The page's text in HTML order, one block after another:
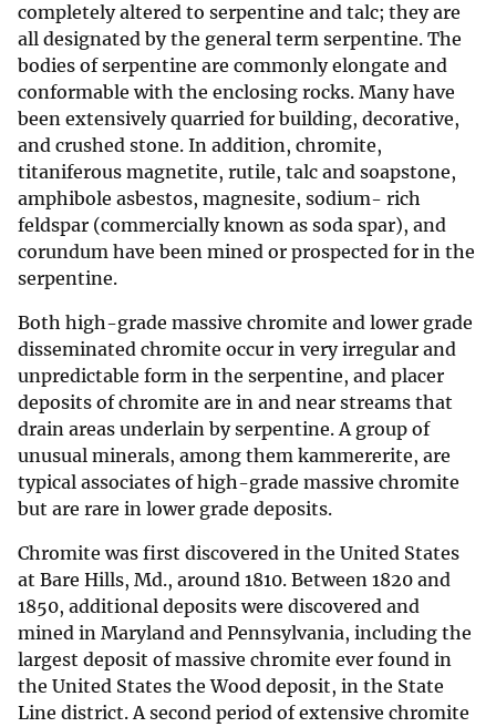
completely altered to serpentine and talc; they are
all designated by the general term serpentine. The
bodies of serpentine are commonly elongate and
conformable with the enclosing rocks. Many have
been extensively quarried for building, decorative,
and crushed stone. In addition, chromite,
titaniferous magnetite, rutile, talc and soapstone,
amphibole asbestos, magnesite, sodium- rich
feldspar (commercially known as soda spar), and
corundum have been mined or prospected for in the
serpentine.
Both high-grade massive chromite and lower grade
disseminated chromite occur in very irregular and
unpredictable form in the serpentine, and placer
deposits of chromite are in and near streams that
drain areas underlain by serpentine. A group of
unusual minerals, among them kammererite, are
typical associates of high-grade massive chromite
but are rare in lower grade deposits.
Chromite was first discovered in the United States
at Bare Hills, Md., around 1810. Between 1820 and
1850, additional deposits were discovered and
mined in Maryland and Pennsylvania, including the
largest deposit of massive chromite ever found in
the United States the Wood deposit, in the State
Line district. A second period of extensive chromite